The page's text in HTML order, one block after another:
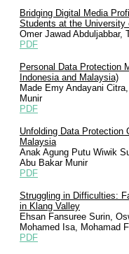
Bridging Digital Media
Students at the University
Omer Jawad Abduljabbar,
PDF
Personal Data Protection
Indonesia and Malaysia)
Made Emy Andayani
Munir
PDF
Unfolding Data Protection
Malaysia
Anak Agung Putu Wiwik
Abu Bakar Munir
PDF
Struggling in Difficulties:
in Klang Valley
Ehsan Fansuree Surin,
Mohamed Isa, Mohamad
PDF